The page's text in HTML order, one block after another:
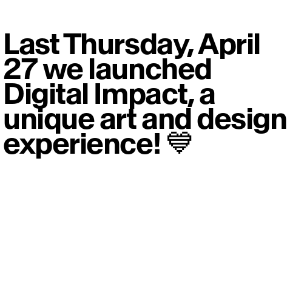
Last Thursday, April
27 we launched
Digital Impact, a
unique art and design
experience! 💙